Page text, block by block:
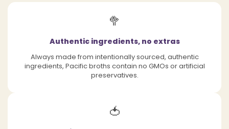
🥦
Authentic ingredients, no extras
Always made from intentionally sourced, authentic
ingredients, Pacific broths contain no GMOs or artificial
preservatives.
🍅